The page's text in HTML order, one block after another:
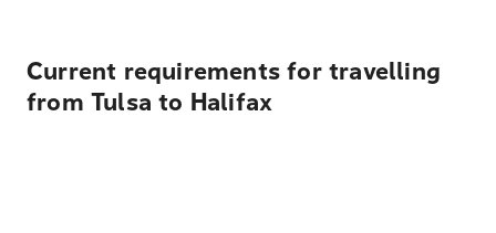
Current requirements for travelling
from Tulsa to Halifax